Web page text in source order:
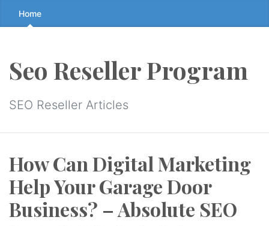
Skip
to
↷
Home
Seo Reseller Program
SEO Reseller Articles
How Can Digital Marketing
Help Your Garage Door
Business? – Absolute SEO